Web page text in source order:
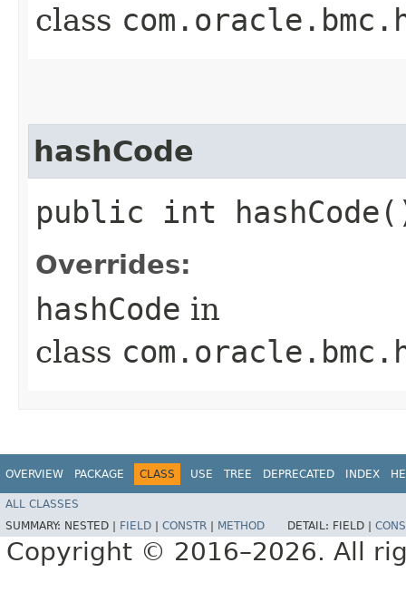
class
hashCode
public int
Overrides:
hashCode in
class
OVERVIEW PACKAGE CLASS USE TREE DEPRECATED INDEX
ALL CLASSES
SUMMARY: NESTED | FIELD CONSTR METHOD DETAIL: FIELD |
Copyright © 2016–2026. All